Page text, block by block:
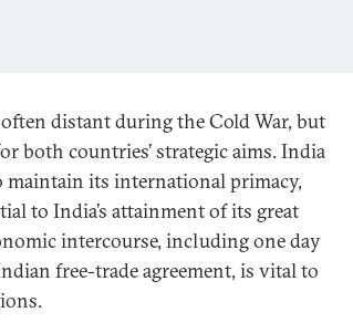
distant during the Cold War, but
both countries’ strategic aims. India
its international primacy,
to India’s attainment of its great
intercourse, including one day
free-trade agreement, is vital to